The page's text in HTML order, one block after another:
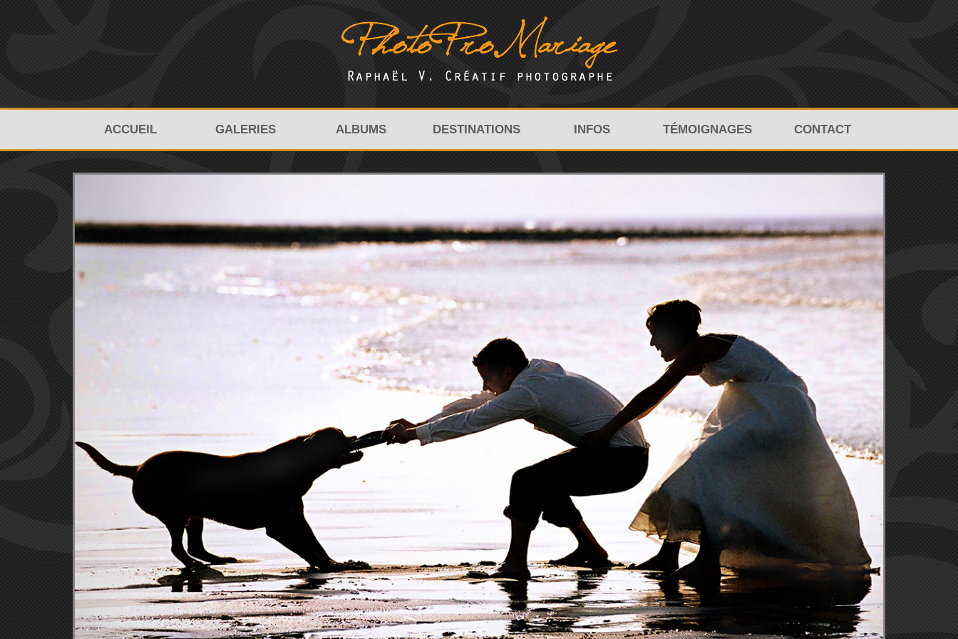
ACCUEIL GALERIES ALBUMS DESTINATIONS INFOS TÉMOIGNAGES CONTACT